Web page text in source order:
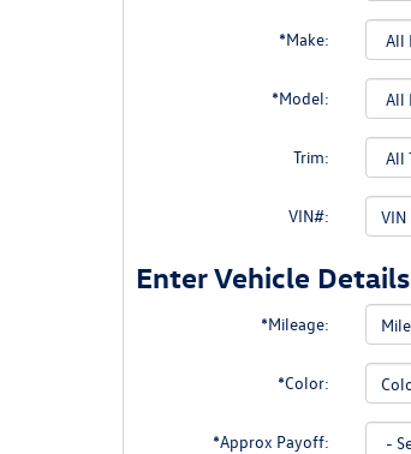
*Make:
*Model:
Trim:
VIN#:
Enter Vehicle Details
*Mileage:
*Color:
*Approx Payoff: